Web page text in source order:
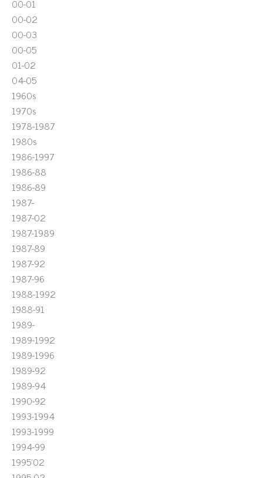
00-01
00-02
00-03
00-05
01-02
04-05
1960s
1970s
1978-1987
1980s
1986-1997
1986-88
1986-89
1987-
1987-02
1987-1989
1987-89
1987-92
1987-96
1988-1992
1988-91
1989-
1989-1992
1989-1996
1989-92
1989-94
1990-92
1993-1994
1993-1999
1994-99
1995'02